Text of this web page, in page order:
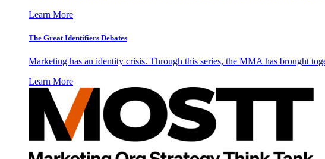
Learn More
The Great Identifiers Debates
Marketing has an identity crisis. Through this series, the MMA has brought
Learn More